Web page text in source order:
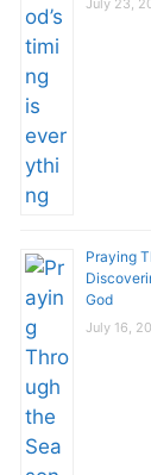
July 23,
Praying
God
July 16,